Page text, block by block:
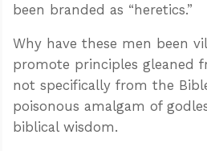
been branded as “heretics.”
Why have these men been
promote principles gleaned
not specifically from the
poisonous amalgam of
biblical wisdom.